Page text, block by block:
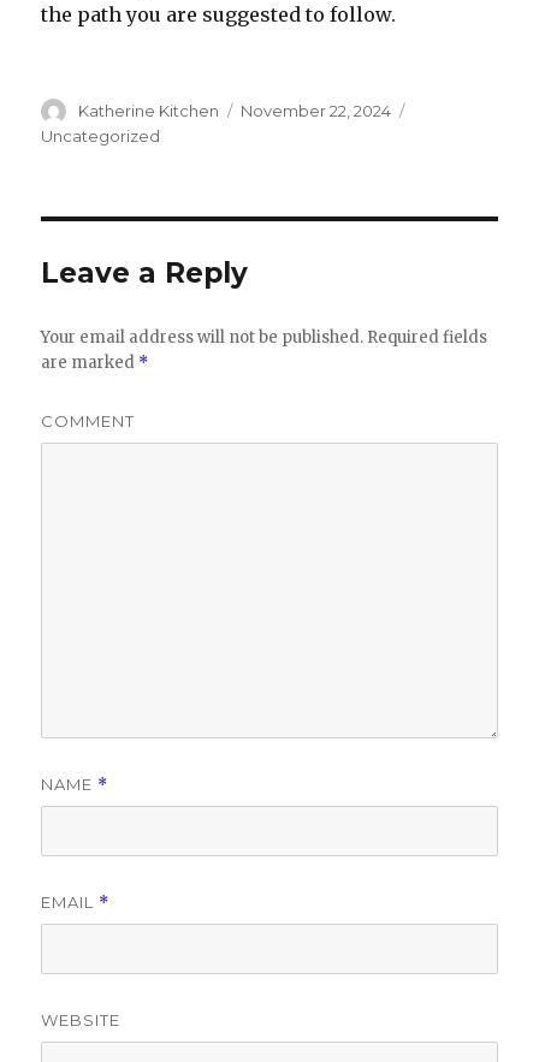
the path you are suggested to follow.
Author
Katherine Kitchen
Posted
November 22, 2024
Uncategorized
Leave a Reply
Your email address will not be published. Required fields
are marked *
COMMENT
NAME *
EMAIL *
WEBSITE